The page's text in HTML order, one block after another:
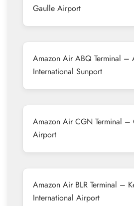
Gaulle Airport
Amazon Air ABQ Terminal –
International Sunport
Amazon Air CGN Terminal –
Airport
Amazon Air BLR Terminal –
International Airport